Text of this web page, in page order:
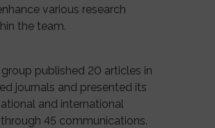
various research
the team.
published 20 articles in
journals and presented its
and international
45 communications.